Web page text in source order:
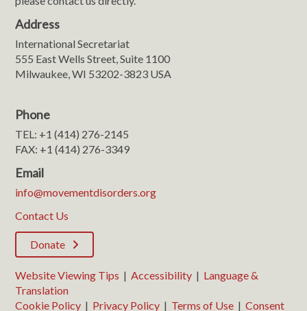
Address
International Secretariat
555 East Wells Street, Suite 1100
Milwaukee, WI 53202-3823 USA
Phone
TEL: +1 (414) 276-2145
FAX: +1 (414) 276-3349
Email
info@movementdisorders.org
Contact Us
Donate
Website Viewing Tips |Accessibility | Language &
Translation
Cookie Policy | Privacy Policy | Terms of Use |Consent